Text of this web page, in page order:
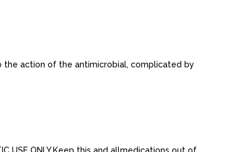
the action of the antimicrobial, complicated by